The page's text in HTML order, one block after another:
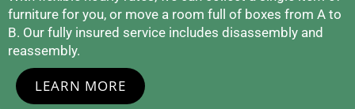
furniture for you, or move a room full of boxes from A to
B. Our fully insured service includes disassembly and
reassembly.
LEARN MORE